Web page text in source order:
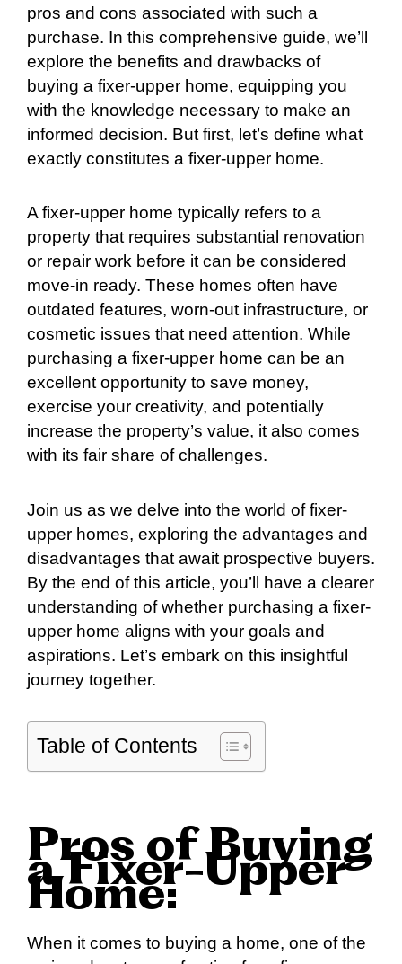
pros and cons associated with such a
purchase. In this comprehensive guide, we’ll
explore the benefits and drawbacks of
buying a fixer-upper home, equipping you
with the knowledge necessary to make an
informed decision. But first, let’s define what
exactly constitutes a fixer-upper home.
A fixer-upper home typically refers to a
property that requires substantial renovation
or repair work before it can be considered
move-in ready. These homes often have
outdated features, worn-out infrastructure, or
cosmetic issues that need attention. While
purchasing a fixer-upper home can be an
excellent opportunity to save money,
exercise your creativity, and potentially
increase the property’s value, it also comes
with its fair share of challenges.
Join us as we delve into the world of fixer-
upper homes, exploring the advantages and
disadvantages that await prospective buyers.
By the end of this article, you’ll have a clearer
understanding of whether purchasing a fixer-
upper home aligns with your goals and
aspirations. Let’s embark on this insightful
journey together.
Table of Contents
Pros of Buying
a Fixer-Upper
Home:
When it comes to buying a home, one of the